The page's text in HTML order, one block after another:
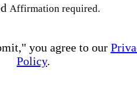
Affirmation required.
you agree to our
Policy.